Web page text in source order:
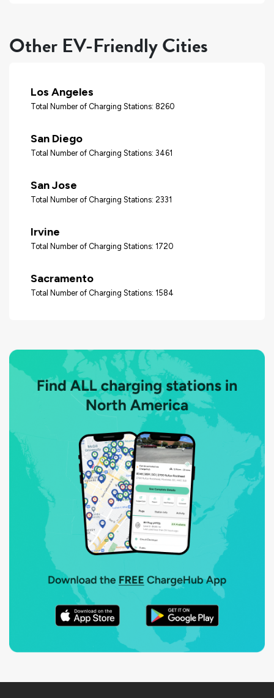
Other EV-Friendly Cities
Los Angeles
Total Number of Charging Stations: 8260
San Diego
Total Number of Charging Stations: 3461
San Jose
Total Number of Charging Stations: 2331
Irvine
Total Number of Charging Stations: 1720
Sacramento
Total Number of Charging Stations: 1584